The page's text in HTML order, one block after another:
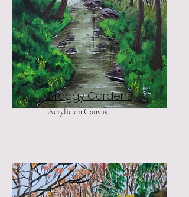
Craggy Gardens
Acrylic on Canvas